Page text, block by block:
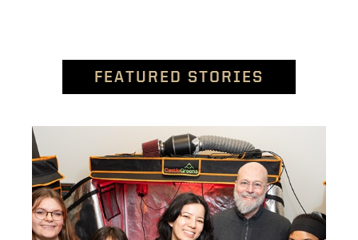
FEATURED STORIES